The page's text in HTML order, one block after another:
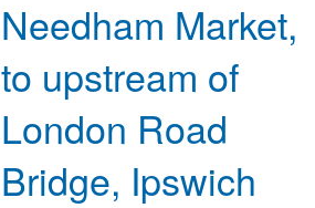
Needham Market,
to upstream of
London Road
Bridge, Ipswich